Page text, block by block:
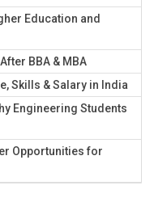
Education and
BBA & MBA
Skills & Salary in India
Engineering Students
Opportunities for